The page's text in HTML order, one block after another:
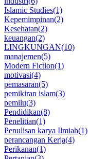
Islamic Studies(1)
Kepemimpinan(2)
Kesehatan(2)
keuangan(2)
LINGKUNGAN(10)
manajemen(5)
Modern Fiction(1)
motivasi(4)
pemasaran(5)
pemikiran islam(3)
pemilu(3)
Pendidikan(8)
Penelitian(1)
Penulisan karya Ilmiah(1)
perancangan Kerja(4)
Perikanan(1)